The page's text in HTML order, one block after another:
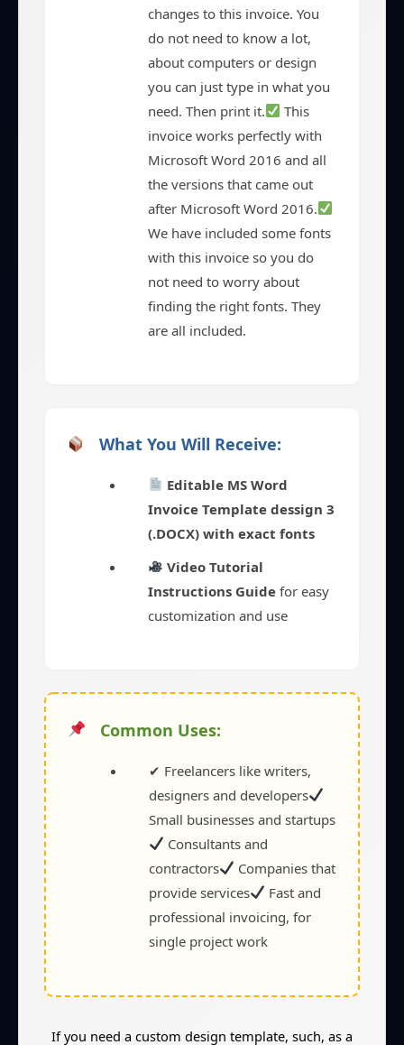
changes to this invoice. You
do not need to know a lot,
about computers or design
you can just type in what you
need. Then print it.
This
invoice works perfectly with
Microsoft Word 2016 and all
the versions that came out
after Microsoft Word 2016.
We have included some fonts
with this invoice so you do
not need to worry about
finding the right fonts. They
are all included.
What You Will Receive:
Editable MS Word
Invoice Template dessign 3
(.DOCX) with exact fonts
Video Tutorial
Instructions Guide for easy
customization and use
Common Uses:
✔ Freelancers like writers,
designers and developers
Small businesses and startups
Consultants and
contractors
Companies that
provide services
Fast and
professional invoicing, for
single project work
If you need a custom design template, such, as a